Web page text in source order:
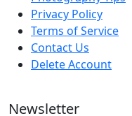
Privacy Policy
Terms of Service
Contact Us
Delete Account
Newsletter